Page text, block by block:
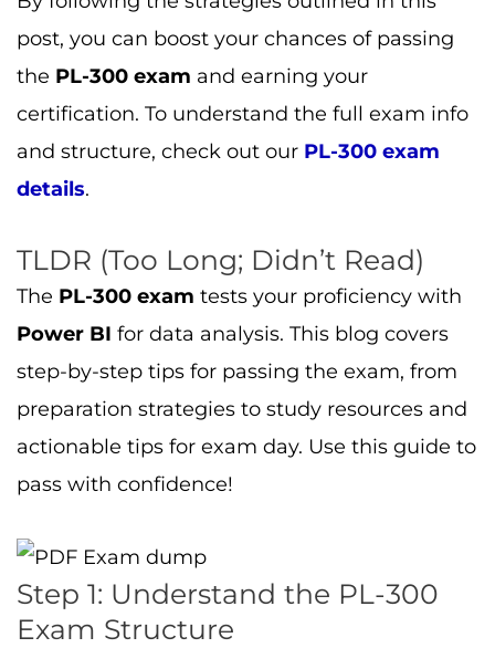
post, you can boost your chances of passing
the PL-300 exam and earning your
certification. To understand the full exam info
and structure, check out our PL-300 exam
details.
TLDR (Too Long; Didn’t Read)
The PL-300 exam tests your proficiency with
Power BI for data analysis. This blog covers
step-by-step tips for passing the exam, from
preparation strategies to study resources and
actionable tips for exam day. Use this guide to
pass with confidence!
Step 1: Understand the PL-300
Exam Structure